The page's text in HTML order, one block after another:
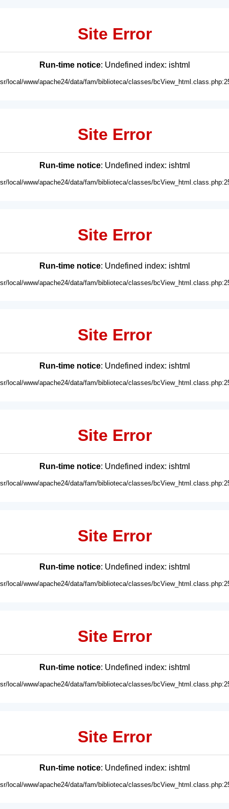
Site Error
Run-time notice: Undefined index: ishtml
local/www/apache24/data/fam/biblioteca/classes/
Site Error
Run-time notice: Undefined index: ishtml
local/www/apache24/data/fam/biblioteca/classes/
Site Error
Run-time notice: Undefined index: ishtml
local/www/apache24/data/fam/biblioteca/classes/
Site Error
Run-time notice: Undefined index: ishtml
local/www/apache24/data/fam/biblioteca/classes/
Site Error
Run-time notice: Undefined index: ishtml
local/www/apache24/data/fam/biblioteca/classes/
Site Error
Run-time notice: Undefined index: ishtml
local/www/apache24/data/fam/biblioteca/classes/
Site Error
Run-time notice: Undefined index: ishtml
local/www/apache24/data/fam/biblioteca/classes/
Site Error
Run-time notice: Undefined index: ishtml
local/www/apache24/data/fam/biblioteca/classes/